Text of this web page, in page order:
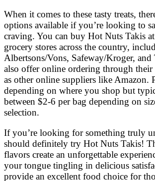
When it comes to these tasty treats,
options available if you’re looking to
craving. You can buy Hot Nuts Takis
grocery stores across the country,
Albertsons/Vons, Safeway/Kroger, and
also offer online ordering through their
as other online suppliers like Amazon.
depending on where you shop but
between $2-6 per bag depending on
selection.
If you’re looking for something truly
should definitely try Hot Nuts Takis!
flavors create an unforgettable
your tongue tingling in delicious
provide an excellent food choice for